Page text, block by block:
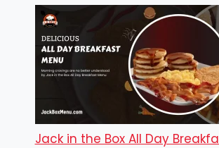
Jack in the Box All Day